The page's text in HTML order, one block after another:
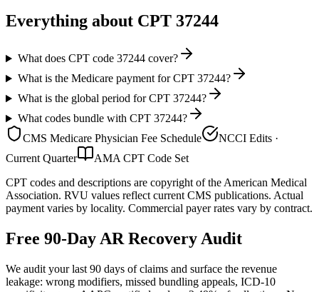
Everything about CPT 37244
What does CPT code 37244 cover?
What is the Medicare payment for CPT 37244?
What is the global period for CPT 37244?
What codes bundle with CPT 37244?
CMS Medicare Physician Fee Schedule
NCCI Edits ·
Current Quarter
AMA CPT Code Set
CPT codes and descriptions are copyright of the American Medical
Association. RVU values reflect current CMS publications. Actual
payment varies by locality. Commercial payer rates vary by contract.
Free 90-Day AR Recovery Audit
We audit your last 90 days of claims and surface the revenue
leakage: wrong modifiers, missed bundling appeals, ICD-10